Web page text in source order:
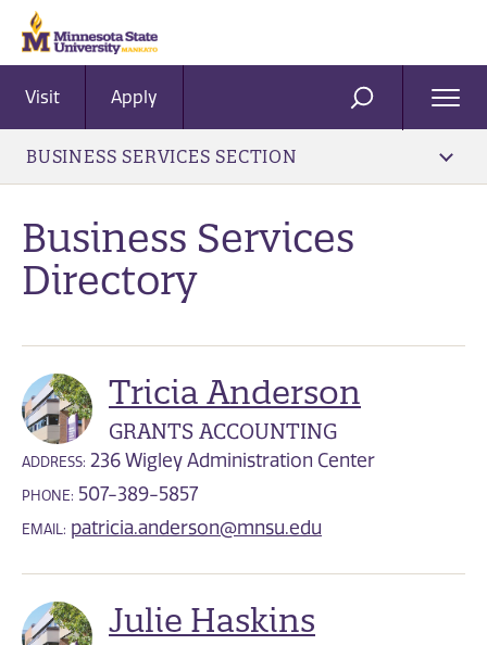
Visit Apply SEARCH
BUSINESS SERVICES SECTION
Business Services
Directory
Tricia Anderson
GRANTS ACCOUNTING
ADDRESS: 236 Wigley Administration Center
PHONE: 507-389-5857
EMAIL: patricia.anderson@mnsu.edu
Julie Haskins